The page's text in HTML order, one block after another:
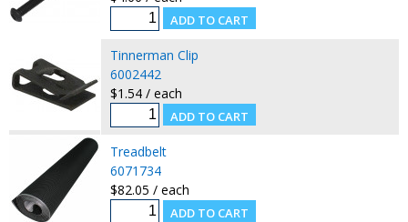
Tinnerman Clip
6002442
$1.54 / each
Treadbelt
6071734
$82.05 / each